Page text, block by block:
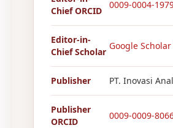
Chief ORCID
0009-0004-
Editor-in-
Chief Scholar
Google
Publisher PT. Inovasi
Publisher
ORCID
0009-0009-